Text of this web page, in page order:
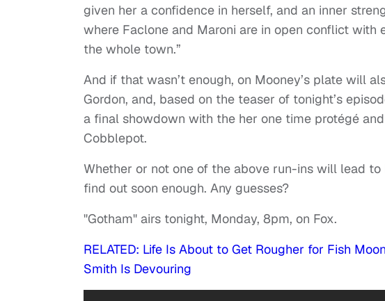
given her a confidence in herself, and an inner
where Faclone and Maroni are in open conflict with
the whole town.”
And if that wasn’t enough, on Mooney’s plate will
Gordon, and, based on the teaser of tonight’s
a final showdown with the her one time protégé
Cobblepot.
Whether or not one of the above run-ins will lead
find out soon enough. Any guesses?
"Gotham" airs tonight, Monday, 8pm, on Fox.
RELATED: Life Is About to Get Rougher for Fish
Smith Is Devouring